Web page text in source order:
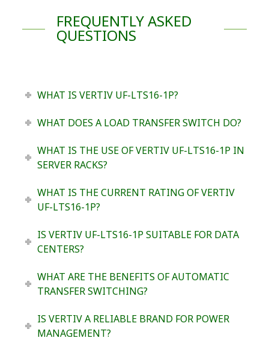
FREQUENTLY ASKED
QUESTIONS
WHAT IS VERTIV UF-LTS16-1P?
WHAT DOES A LOAD TRANSFER SWITCH DO?
WHAT IS THE USE OF VERTIV UF-LTS16-1P IN
SERVER RACKS?
WHAT IS THE CURRENT RATING OF VERTIV
UF-LTS16-1P?
IS VERTIV UF-LTS16-1P SUITABLE FOR DATA
CENTERS?
WHAT ARE THE BENEFITS OF AUTOMATIC
TRANSFER SWITCHING?
IS VERTIV A RELIABLE BRAND FOR POWER
MANAGEMENT?